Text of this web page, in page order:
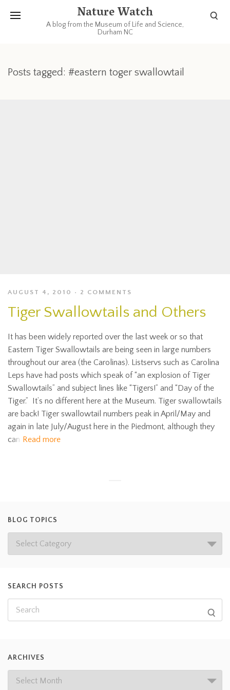
Nature Watch
A blog from the Museum of Life and Science,
Durham NC
Posts tagged: #eastern toger swallowtail
AUGUST 4, 2010 2 COMMENTS
Tiger Swallowtails and Others
It has been widely reported over the last week or so that
Eastern Tiger Swallowtails are being seen in large numbers
throughout our area (the Carolinas). Listservs such as Carolina
Leps have had posts which speak of “an explosion of Tiger
Swallowtails” and subject lines like “Tigers!” and “Day of the
Tiger.” It’s no different here at the Museum. Tiger swallowtails
are back! Tiger swallowtail numbers peak in April/May and
again in late July/August here in the Piedmont, although they
can Read more
BLOG TOPICS
SEARCH POSTS
ARCHIVES